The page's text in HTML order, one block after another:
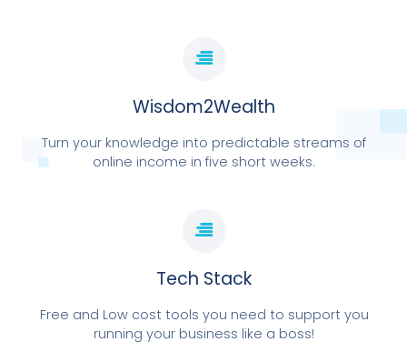
MANAGEMENT | ONLINE COURSES OR EVENTS
FOUNDATIONS FOR ONLINE
BUSINESS
Wisdom2Wealth
Turn your knowledge into predictable streams of
online income in five short weeks.
Tech Stack
Free and Low cost tools you need to support you
running your business like a boss!